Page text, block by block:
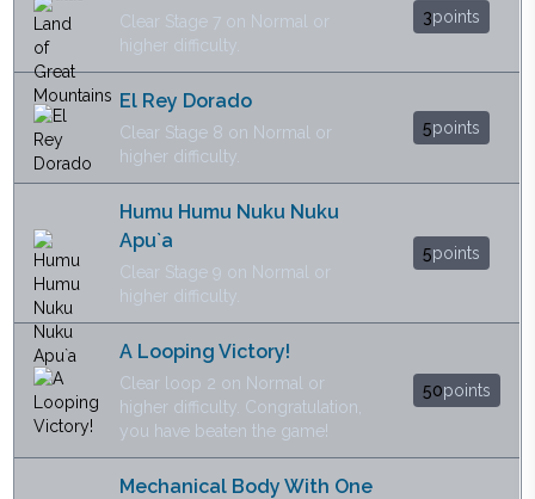
Clear Stage 7 on Normal or
higher difficulty.
3points
El Rey Dorado
Clear Stage 8 on Normal or
higher difficulty.
5points
Humu Humu Nuku Nuku
Apu`a
Clear Stage 9 on Normal or
higher difficulty.
5points
A Looping Victory!
Clear loop 2 on Normal or
higher difficulty. Congratulation,
you have beaten the game!
50points
Mechanical Body With One